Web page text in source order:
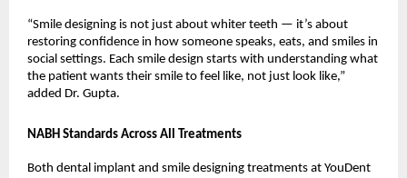
“Smile designing is not just about whiter teeth — it’s about
restoring confidence in how someone speaks, eats, and smiles in
social settings. Each smile design starts with understanding what
the patient wants their smile to feel like, not just look like,”
added Dr. Gupta.
NABH Standards Across All Treatments
Both dental implant and smile designing treatments at YouDent